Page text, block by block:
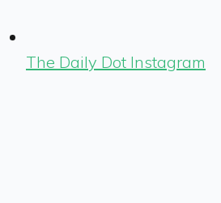
The Daily Dot Instagram